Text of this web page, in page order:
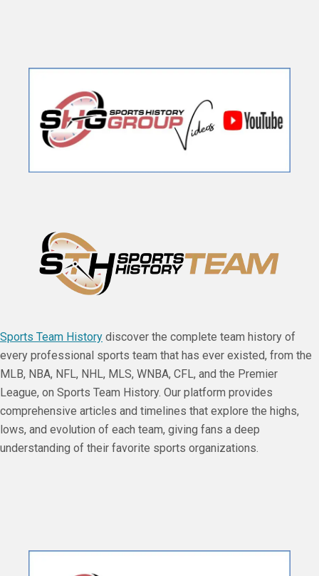
Sports Team History discover the complete team history of
every professional sports team that has ever existed, from the
MLB, NBA, NFL, NHL, MLS, WNBA, CFL, and the Premier
League, on Sports Team History. Our platform provides
comprehensive articles and timelines that explore the highs,
lows, and evolution of each team, giving fans a deep
understanding of their favorite sports organizations.